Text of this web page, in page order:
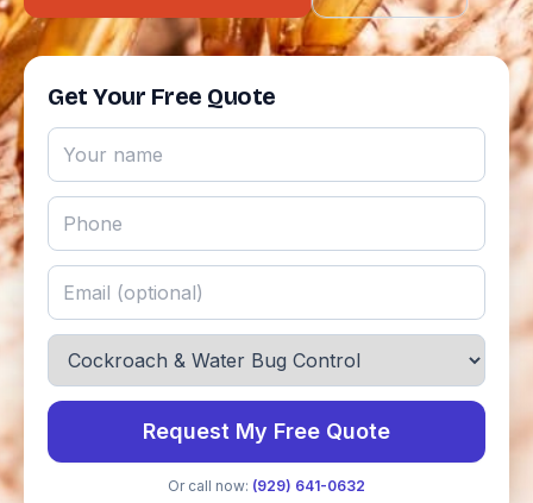
Get Your Free Quote
Request My Free Quote
Or call now: (929) 641-0632